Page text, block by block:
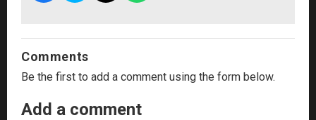
Comments
Be the first to add a comment using the form below.
Add a comment